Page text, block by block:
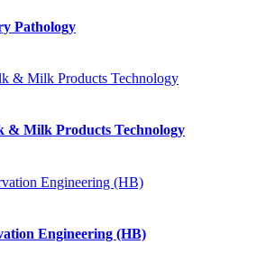
Pathology
& Milk Products Technology
Engineering (HB)